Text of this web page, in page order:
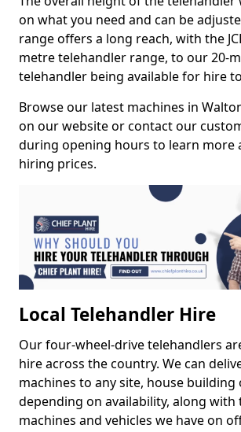
on what you need and can be
range offers a long reach, with the
metre telehandler range, to our 20-
telehandler being available for hire
Browse our latest machines in
on our website or contact our
during opening hours to learn more
hiring prices.
Local Telehandler Hire
Our four-wheel-drive telehandlers
hire across the country. We can
machines to any site, house building
depending on availability, along with
machines and vehicles we have on